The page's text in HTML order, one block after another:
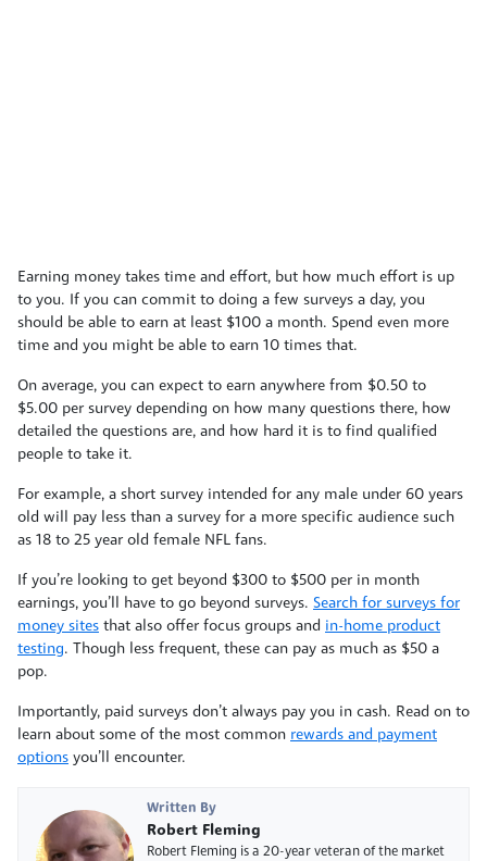
Earning money takes time and effort, but how much effort is up
to you. If you can commit to doing a few surveys a day, you
should be able to earn at least $100 a month. Spend even more
time and you might be able to earn 10 times that.
On average, you can expect to earn anywhere from $0.50 to
$5.00 per survey depending on how many questions there, how
detailed the questions are, and how hard it is to find qualified
people to take it.
For example, a short survey intended for any male under 60 years
old will pay less than a survey for a more specific audience such
as 18 to 25 year old female NFL fans.
If you’re looking to get beyond $300 to $500 per in month
earnings, you’ll have to go beyond surveys. Search for surveys for
money sites that also offer focus groups and in-home product
testing. Though less frequent, these can pay as much as $50 a
pop.
Importantly, paid surveys don’t always pay you in cash. Read on to
learn about some of the most common rewards and payment
options you’ll encounter.
Written By
Robert Fleming
Robert Fleming is a 20-year veteran of the market